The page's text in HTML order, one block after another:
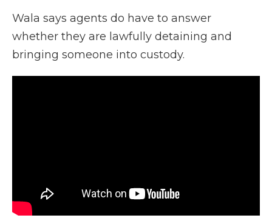
Wala says agents do have to answer
whether they are lawfully detaining and
bringing someone into custody.